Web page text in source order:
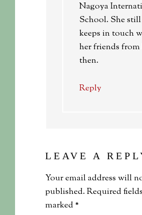
Nagoya
School. She still
keeps in touch
her friends from
then.
Reply
LEAVE A
Your email address will
published.Required
marked*